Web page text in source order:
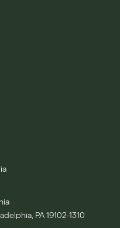
PA 19102-1310